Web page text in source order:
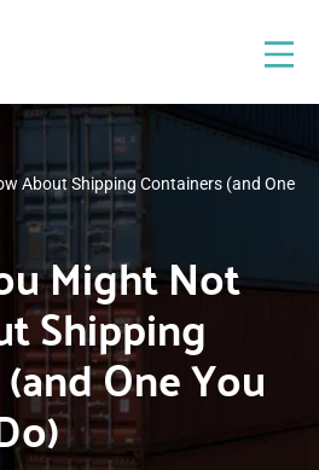
About Shipping Containers (and One
Might Not
Shipping
One You